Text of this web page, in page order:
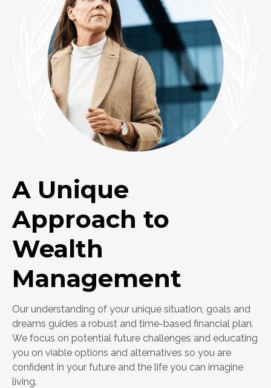
A Unique
Approach to
Wealth
Management
Our understanding of your unique situation, goals and
dreams guides a robust and time-based financial plan.
We focus on potential future challenges and educating
you on viable options and alternatives so you are
confident in your future and the life you can imagine
living.